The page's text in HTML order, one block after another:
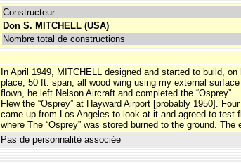
Constructeur
Don S. MITCHELL (USA)
Nombre total de constructions
--
In April 1949, MITCHELL designed and started to build,
place, 50 ft. span, all wood wing using my external
flown, he left Nelson Aircraft and completed the “Osprey”.
Flew the “Osprey” at Hayward Airport [probably 1950].
came up from Los Angeles to look at it and agreed to
where The “Osprey” was stored burned to the ground.
Pas de personnalité associée